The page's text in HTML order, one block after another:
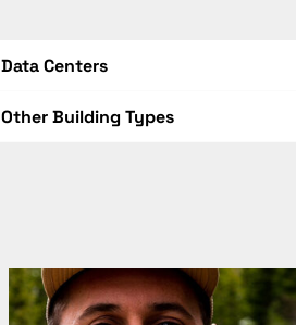
Data Centers
Other Building Types